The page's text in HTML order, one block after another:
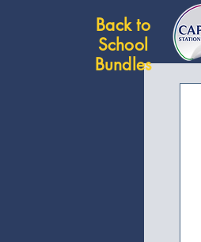
Back to
School
Bundles